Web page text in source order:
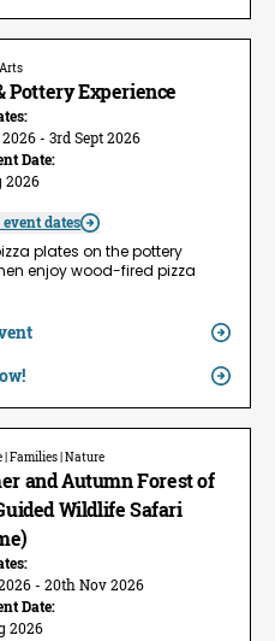
Pottery Experience
- 3rd Sept 2026
Date:
2026
dates
plates on the pottery
enjoy wood-fired pizza
| Families | Nature
and Autumn Forest of
Wildlife Safari
- 20th Nov 2026
Date:
2026